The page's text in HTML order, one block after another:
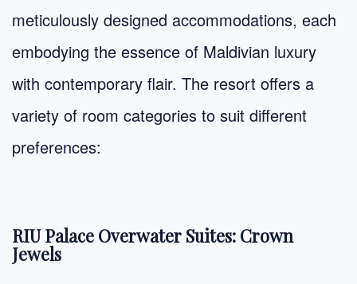
meticulously designed accommodations, each
embodying the essence of Maldivian luxury
with contemporary flair. The resort offers a
variety of room categories to suit different
preferences:
RIU Palace Overwater Suites: Crown
Jewels